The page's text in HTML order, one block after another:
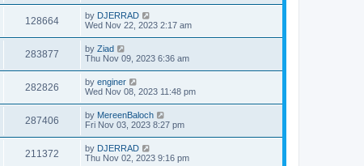
128664 by DJERRAD
Wed Nov 22, 2023 2:17 am
283877 by Ziad
Thu Nov 09, 2023 6:36 am
282826 by enginer
Wed Nov 08, 2023 11:48 pm
287406 by MereenBaloch
Fri Nov 03, 2023 8:27 pm
211372 by DJERRAD
Thu Nov 02, 2023 9:16 pm